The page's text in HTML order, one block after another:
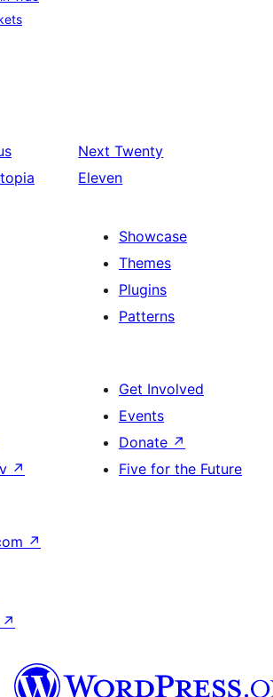
Next Twenty
Eleven
Showcase
Themes
Plugins
Patterns
↗
Get Involved
Events
Donate ↗
Five for the Future
↗
↗